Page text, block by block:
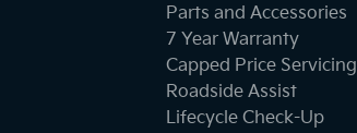
Parts and Accessories
7 Year Warranty
Capped Price Servicing
Roadside Assist
Lifecycle Check-Up